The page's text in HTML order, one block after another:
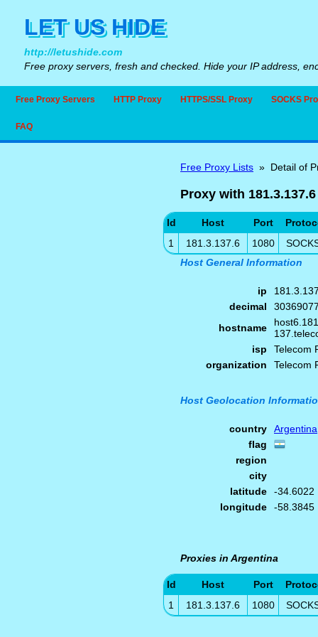
LET US HIDE
http://letushide.com
Free proxy servers, fresh and checked. Hide your IP address,
Free Proxy Servers HTTP Proxy HTTPS/SSL Proxy SOCKS
FAQ
Free Proxy Lists » Detail of
Proxy with 181.3.137.6
Id Host Port
1
181.3.137.6 1080
Host General Information
ip
decimal
hostname
isp
Telecom
organization
Telecom
Host Geolocation
country
Argentina
flag
region
city
latitude
-34.6022
longitude
-58.3845
Proxies in Argentina
Id Host Port
1
181.3.137.6 1080